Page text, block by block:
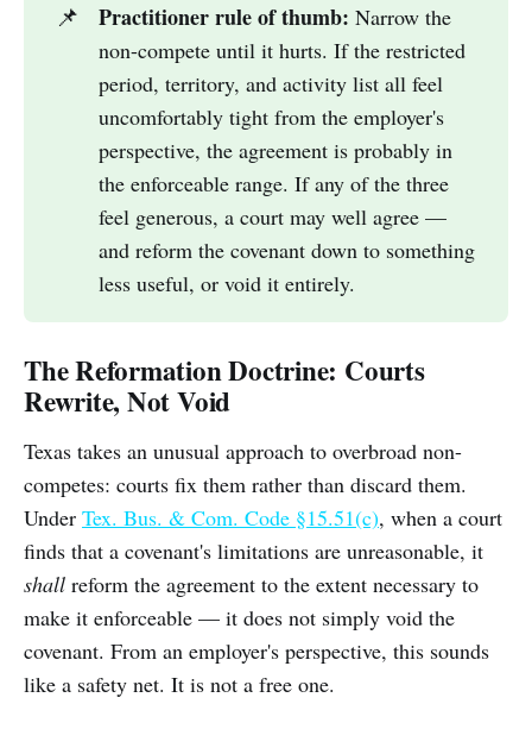
📌 Practitioner rule of thumb: Narrow the
non-compete until it hurts. If the restricted
period, territory, and activity list all feel
uncomfortably tight from the employer's
perspective, the agreement is probably in
the enforceable range. If any of the three
feel generous, a court may well agree —
and reform the covenant down to something
less useful, or void it entirely.
The Reformation Doctrine: Courts
Rewrite, Not Void
Texas takes an unusual approach to overbroad non-
competes: courts fix them rather than discard them.
Under Tex. Bus. & Com. Code §15.51(c), when a court
finds that a covenant's limitations are unreasonable, it
shall reform the agreement to the extent necessary to
make it enforceable — it does not simply void the
covenant. From an employer's perspective, this sounds
like a safety net. It is not a free one.